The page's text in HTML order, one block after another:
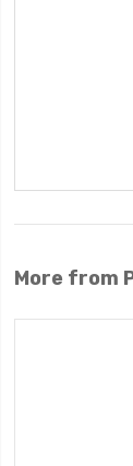
More from